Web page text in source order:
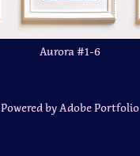
Aurora #1-6
Powered byAdobe Portfolio